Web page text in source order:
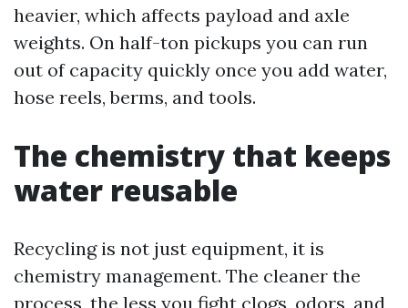
heavier, which affects payload and axle
weights. On half-ton pickups you can run
out of capacity quickly once you add water,
hose reels, berms, and tools.
The chemistry that keeps
water reusable
Recycling is not just equipment, it is
chemistry management. The cleaner the
process, the less you fight clogs, odors, and